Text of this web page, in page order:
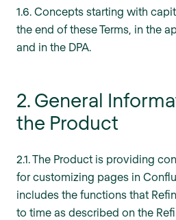
1.6. Concepts starting with
the end of these Terms, in the
and in the DPA.
2. General
the Product
2.1. The Product is providing
for customizing pages in
includes the functions that
to time as described on the